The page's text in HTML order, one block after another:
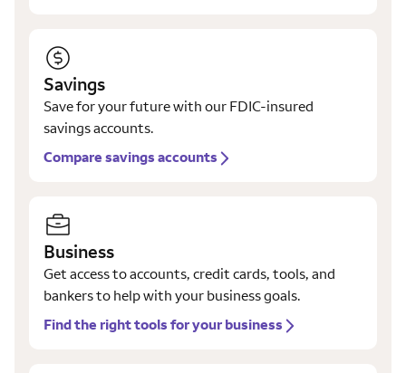
Savings
Save for your future with our FDIC-insured
savings accounts.
Compare savings accounts
Business
Get access to accounts, credit cards, tools, and
bankers to help with your business goals.
Find the right tools for your business